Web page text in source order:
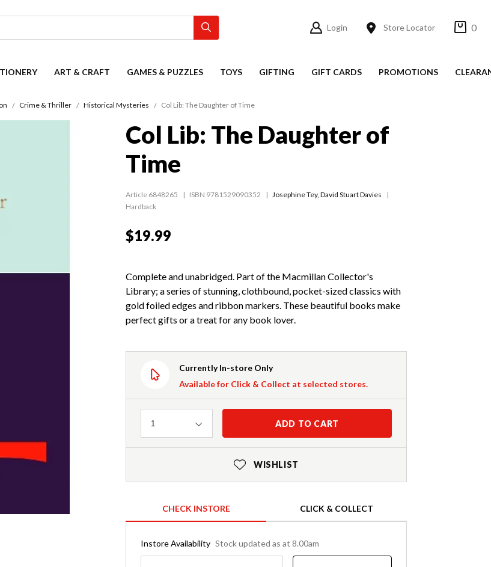
Login Store Locator 0
ART & CRAFT GAMES & PUZZLES TOYS GIFTING GIFT CARDS PROMOTIONS
Crime & Thriller Historical Mysteries Col Lib: The Daughter of Time
Col Lib: The Daughter of
Time
Article 6848265 ISBN 9781529090352 Josephine Tey, David Stuart Davies
Hardback
$19.99
Complete and unabridged. Part of the Macmillan Collector's
Library; a series of stunning, clothbound, pocket-sized classics with
gold foiled edges and ribbon markers. These beautiful books make
perfect gifts or a treat for any book lover.
Currently In-store Only
Available for Click & Collect at selected stores.
Quantity
1 ADD TO CART
WISHLIST
CHECK INSTORE CLICK & COLLECT
Instore Availability Stock updated as at 8.00am